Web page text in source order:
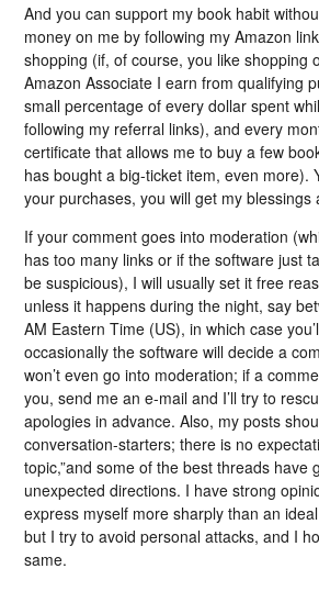
And you can support my book habit
money on me by following my Amazon
shopping (if, of course, you like shopping
Amazon Associate I earn from qualifying
small percentage of every dollar spent
following my referral links), and every
certificate that allows me to buy a few
has bought a big-ticket item, even more).
your purchases, you will get my blessings
If your comment goes into moderation
has too many links or if the software just
be suspicious), I will usually set it free
unless it happens during the night, say
AM Eastern Time (US), in which case
occasionally the software will decide a
won’t even go into moderation; if a
you, send me an e-mail and I’ll try to
apologies in advance. Also, my posts
conversation-starters; there is no
topic,”and some of the best threads have
unexpected directions. I have strong
express myself more sharply than an
but I try to avoid personal attacks, and I
same.